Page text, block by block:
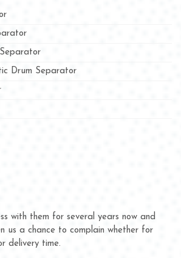
Drum Separator
with them for several years now and
us a chance to complain whether for
delivery time.